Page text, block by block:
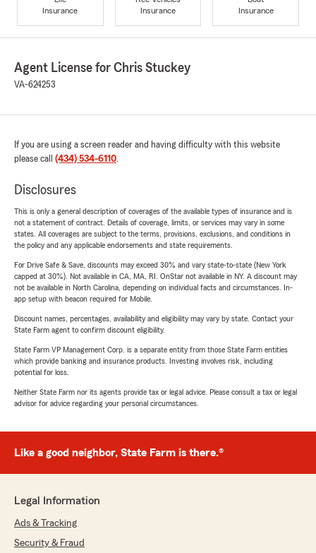
Insurance
Insurance
Insurance
Agent License for Chris Stuckey
VA-624253
If you are using a screen reader and having difficulty with this website
please call (434) 534-6110.
Disclosures
This is only a general description of coverages of the available types of insurance and is
not a statement of contract. Details of coverage, limits, or services may vary in some
states. All coverages are subject to the terms, provisions, exclusions, and conditions in
the policy and any applicable endorsements and state requirements.
For Drive Safe & Save, discounts may exceed 30% and vary state-to-state (New York
capped at 30%). Not available in CA, MA, RI. OnStar not available in NY. A discount may
not be available in North Carolina, depending on individual facts and circumstances. In-
app setup with beacon required for Mobile.
Discount names, percentages, availability and eligibility may vary by state. Contact your
State Farm agent to confirm discount eligibility.
State Farm VP Management Corp. is a separate entity from those State Farm entities
which provide banking and insurance products. Investing involves risk, including
potential for loss.
Neither State Farm nor its agents provide tax or legal advice. Please consult a tax or legal
advisor for advice regarding your personal circumstances.
Like a good neighbor, State Farm is there.®
Legal Information
Ads & Tracking
Security & Fraud